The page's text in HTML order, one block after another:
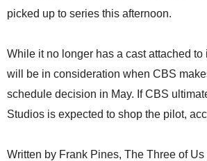
picked up to series this afternoon.
While it no longer has a cast attached to
will be in consideration when CBS
schedule decision in May. If CBS
Studios is expected to shop the pilot,
Written by Frank Pines, The Three of